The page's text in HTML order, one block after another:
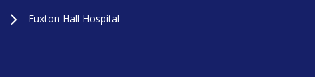
Euxton Hall Hospital